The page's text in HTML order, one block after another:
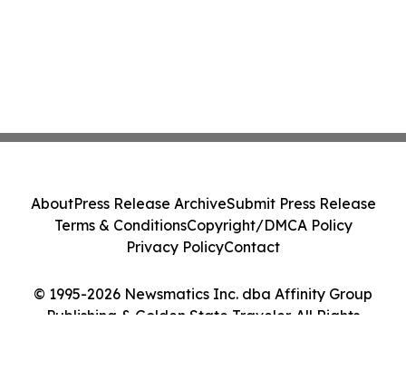
© 1995-2026 Newsmatics Inc. dba Affinity Group
Publishing & Golden State Traveler. All Rights
AboutPress Release ArchiveSubmit Press Release
Terms & ConditionsCopyright/DMCA Policy
Privacy PolicyContact